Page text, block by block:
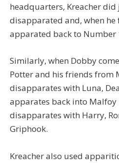
headquarters, Kreacher did
disapparated and, when
apparated back to
Similarly, when Dobby
Potter and his friends from
disapparates with Luna,
apparates back into Malfoy
disapparates with Harry,
Griphook.
Kreacher also used